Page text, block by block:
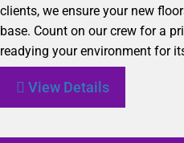
clients, we ensure your new
base. Count on our crew for a
readying your environment for
View Details